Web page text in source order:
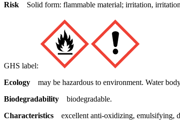
Risk Solid form: flammable material; irritation,
GHS label:
Ecology may be hazardous to environment. Water
Biodegradability biodegradable.
Characteristics excellent anti-oxidizing, emulsifying,